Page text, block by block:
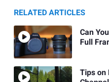
RELATED ARTICLES
Can
Full
Tips on